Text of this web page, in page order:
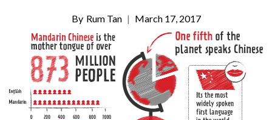
Rum Tan | March 17, 2017